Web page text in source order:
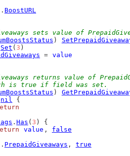
. BoostURL
sets value of
)
Set ( 3 )
= value
returns value of
is true if field was set.
)
nil {
. Has ( 3 ) {
value , false
. PrepaidGiveaways , true